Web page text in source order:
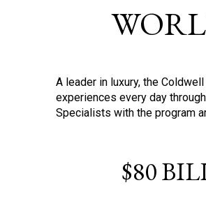
A leader in luxury, the
experiences every day
Specialists with the program
$80